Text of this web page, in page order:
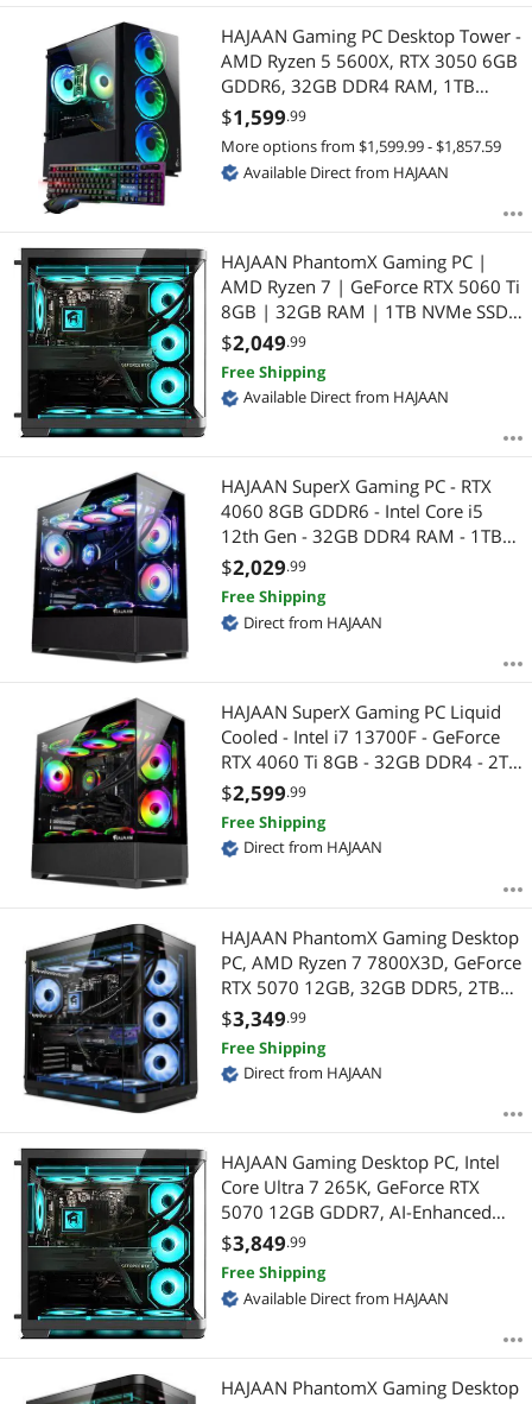
HAJAAN Gaming PC Desktop Tower -
AMD Ryzen 5 5600X, RTX 3050 6GB
GDDR6, 32GB DDR4 RAM, 1TB
NVMe M.2 SSD, Windows 11 Pro,
WiFi - Black
$1,599.99
More options from $1,599.99 - $1,857.59
Available Direct from HAJAAN
HAJAAN PhantomX Gaming PC |
AMD Ryzen 7 | GeForce RTX 5060 Ti
8GB | 32GB RAM | 1TB NVMe SSD |
AI-Enhanced Graphics | VR
Compatible | Wi-Fi Ready |
Windows 11 Pro
$2,049.99
Free Shipping
Available Direct from HAJAAN
HAJAAN SuperX Gaming PC - RTX
4060 8GB GDDR6 - Intel Core i5
12th Gen - 32GB DDR4 RAM - 1TB
NVMe - WiFi - Bluetooth - Windows
11 Pro - Mechanical Keyboard
Mouse
$2,029.99
Free Shipping
Direct from HAJAAN
HAJAAN SuperX Gaming PC Liquid
Cooled - Intel i7 13700F - GeForce
RTX 4060 Ti 8GB - 32GB DDR4 - 2TB
NVMe SSD - Windows 11 Pro - WiFi -
Bluetooth - Mechanical Keyboard
Mouse
$2,599.99
Free Shipping
Direct from HAJAAN
HAJAAN PhantomX Gaming Desktop
PC, AMD Ryzen 7 7800X3D, GeForce
RTX 5070 12GB, 32GB DDR5, 2TB
NVMe SSD, Liquid Cooled, Wi-Fi 6,
Bluetooth, Windows 11 Pro
$3,349.99
Free Shipping
Direct from HAJAAN
HAJAAN Gaming Desktop PC, Intel
Core Ultra 7 265K, GeForce RTX
5070 12GB GDDR7, AI-Enhanced
Graphics, 32GB DDR5, 2 TB NVMe
SSD, INTEL Z890, Liquid Cooling, Wi-
Fi 7, Window 11 Pro
$3,849.99
Free Shipping
Available Direct from HAJAAN
HAJAAN PhantomX Gaming Desktop